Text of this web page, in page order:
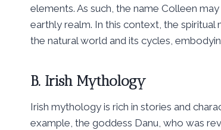
elements. As such, the name Colleen
earthly realm. In this context, the
the natural world and its cycles,
B. Irish Mythology
Irish mythology is rich in stories and
example, the goddess Danu, who was